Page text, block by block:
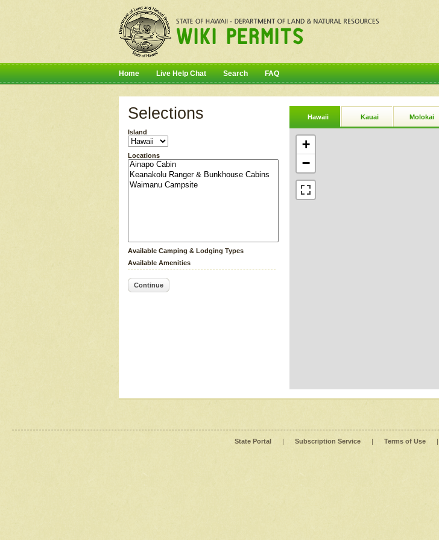
Home Live Help Chat Search FAQ
Selections
Island
Locations
Available Camping & Lodging Types
Available Amenities
Continue
Hawaii Kauai Molokai
+
−
State Portal | Subscription Service | Terms of Use |